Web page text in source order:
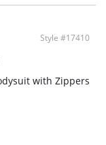
Style #17410
with Zippers